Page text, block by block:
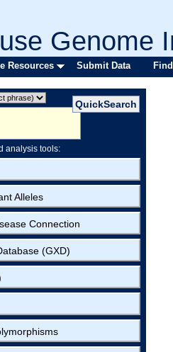
Genome
Resources Submit Data
analysis tools:
Alleles
Connection
(GXD)